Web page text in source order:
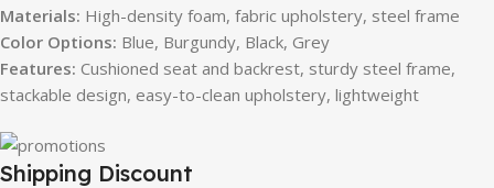
Materials: High-density foam, fabric upholstery, steel frame
Color Options: Blue, Burgundy, Black, Grey
Features: Cushioned seat and backrest, sturdy steel frame,
stackable design, easy-to-clean upholstery, lightweight
Shipping Discount